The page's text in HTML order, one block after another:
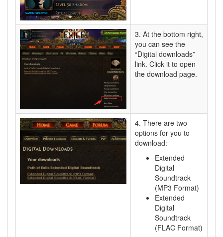
3. At the bottom right,
you can see the
“Digital downloads”
link. Click it to open
the download page.
4. There are two
options for you to
download:
Extended
Digital
Soundtrack
(MP3 Format)
Extended
Digital
Soundtrack
(FLAC Format)